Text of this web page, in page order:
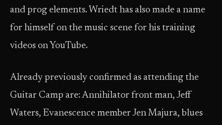
and prog elements. Wriedt has also made a name
for himself on the music scene for his training
videos on YouTube.
Already previously confirmed as attending the
Guitar Camp are: Annihilator front man, Jeff
Waters, Evanescence member Jen Majura, blues